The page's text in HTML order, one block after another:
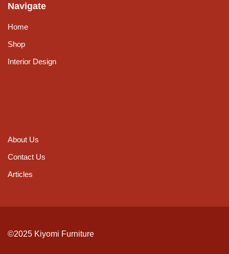
Navigate
Home
Shop
Interior Design
About Us
Contact Us
Articles
©2025 Kiyomi Furniture